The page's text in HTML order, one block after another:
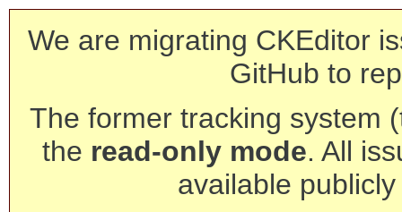
We are migrating CKEditor
GitHub to
The former tracking system
the read-only mode. All
available